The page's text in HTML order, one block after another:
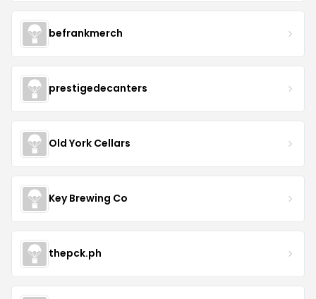
befrankmerch
prestigedecanters
Old York Cellars
Key Brewing Co
thepck.ph